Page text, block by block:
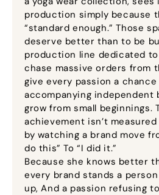
production simply because
“standard enough.” Those
deserve better than to be
production line dedicated
chase massive orders from
give every passion a
accompanying independent
grow from small beginnings.
achievement isn’t
by watching a brand move
do this” To “I did it.”
Because she knows better
every brand stands a
up, And a passion refusing